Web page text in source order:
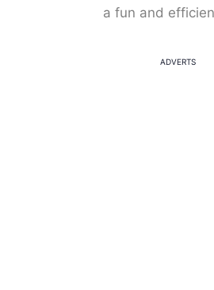
a fun and
ADVERTS